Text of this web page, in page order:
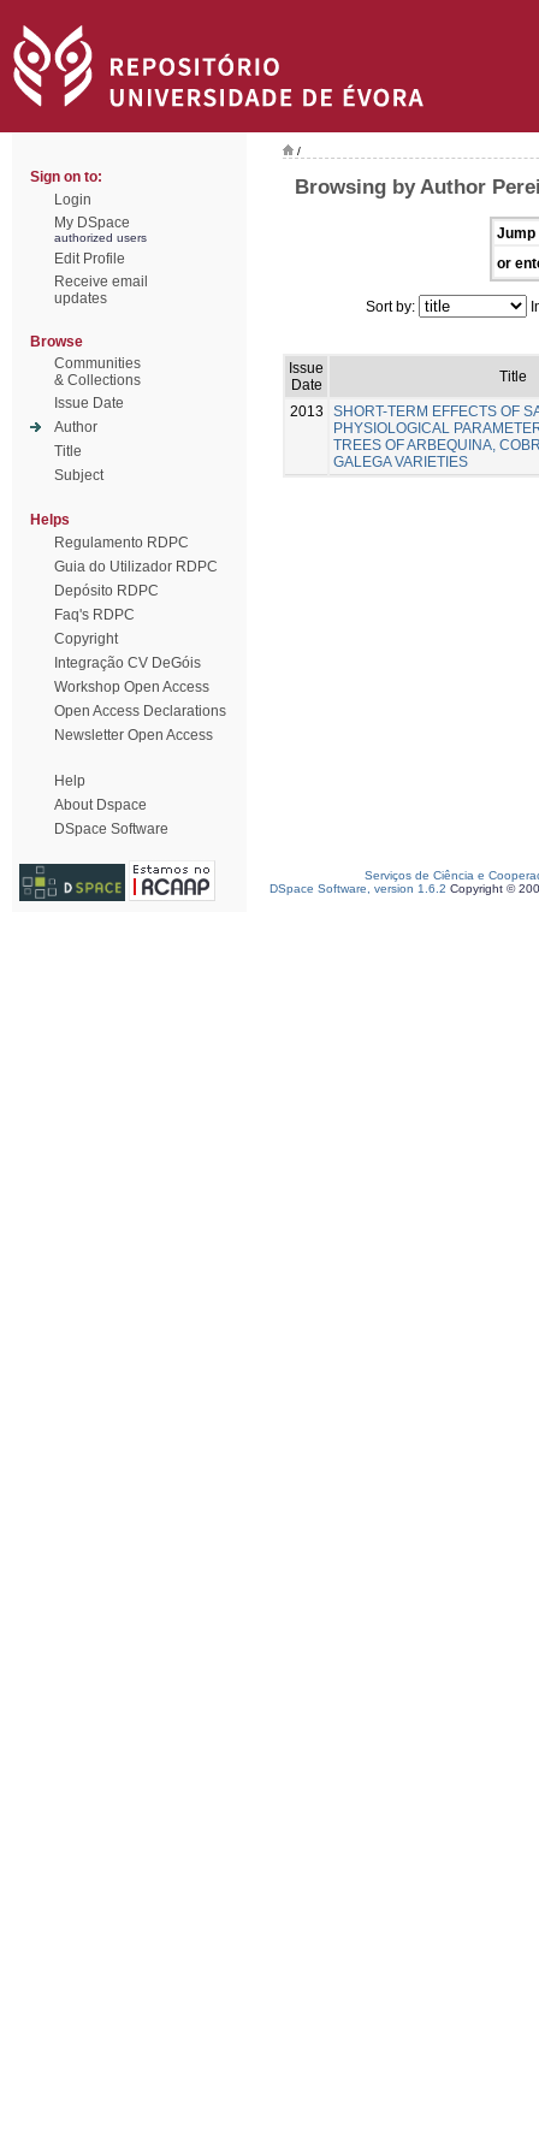
Sign on to:
Login
My DSpace
authorized users
Edit Profile
Receive email
updates
Browse
Communities
& Collections
Issue Date
Author
Title
Subject
Helps
Regulamento RDPC
Guia do Utilizador RDPC
Depósito RDPC
Faq's RDPC
Copyright
Integração CV DeGóis
Workshop Open Access
Open Access Declarations
Newsletter Open Access
Help
About Dspace
DSpace Software
/
Browsing by Author
Jump
or
Sort by:
Issue
Date
Title
2013
SHORT-TERM EFFECTS OF
PHYSIOLOGICAL
TREES OF ARBEQUINA,
GALEGA VARIETIES
Serviços de Ciência e
DSpace Software, version 1.6.2 Copyright ©